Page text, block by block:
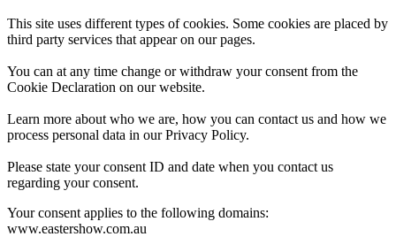
This site uses different types of cookies. Some cookies are placed by
third party services that appear on our pages.
You can at any time change or withdraw your consent from the
Cookie Declaration on our website.
Learn more about who we are, how you can contact us and how we
process personal data in our Privacy Policy.
Please state your consent ID and date when you contact us
regarding your consent.
Your consent applies to the following domains:
www.eastershow.com.au